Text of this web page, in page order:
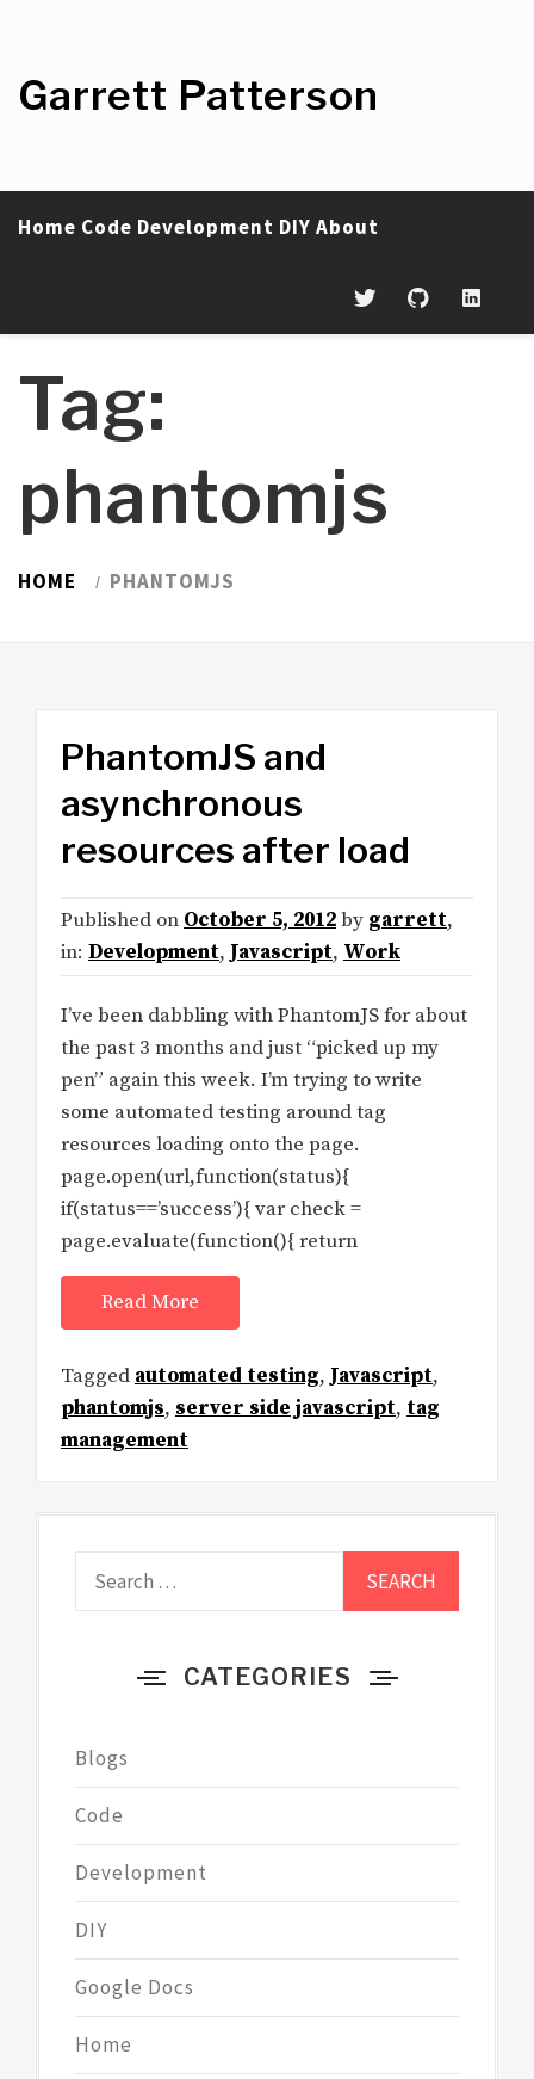
content
Garrett Patterson
Home Code Development DIY About
Tag:
phantomjs
HOME PHANTOMJS
PhantomJS and
asynchronous
resources after load
Published on October 5, 2012by garrett,
in: Development, Javascript, Work
I’ve been dabbling with PhantomJS for about
the past 3 months and just “picked up my
pen” again this week. I’m trying to write
some automated testing around tag
resources loading onto the page.
page.open(url,function(status){
if(status==’success’){ var check =
page.evaluate(function(){ return
Read More
Tagged automated testing, Javascript,
phantomjs, server side javascript, tag
management
CATEGORIES
Blogs
Code
Development
DIY
Google Docs
Home